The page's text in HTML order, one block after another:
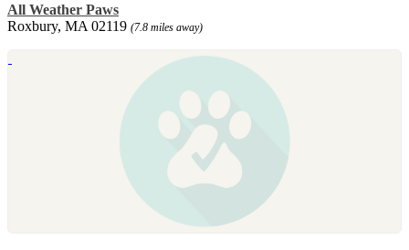
All Weather Paws
Roxbury, MA 02119 (7.8 miles away)